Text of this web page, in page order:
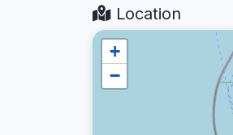
Location
+
−